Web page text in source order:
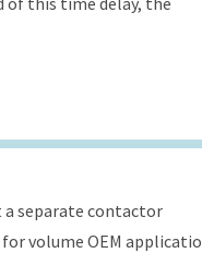
a separate contactor
for volume OEM